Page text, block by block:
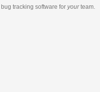
bug tracking software for yourteam.